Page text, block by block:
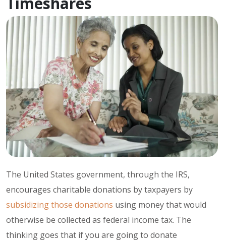
The United States government, through the IRS,
encourages charitable donations by taxpayers by
subsidizing those donations using money that would
otherwise be collected as federal income tax. The
thinking goes that if you are going to donate